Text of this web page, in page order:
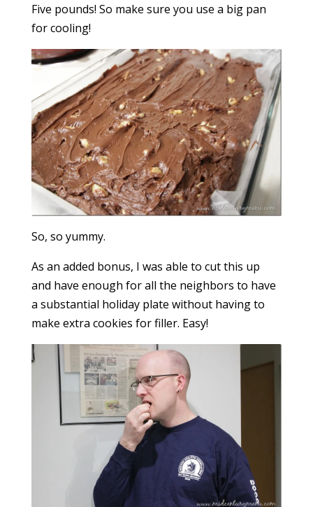
Five pounds! So make sure you use a big pan
for cooling!
So, so yummy.
As an added bonus, I was able to cut this up
and have enough for all the neighbors to have
a substantial holiday plate without having to
make extra cookies for filler. Easy!